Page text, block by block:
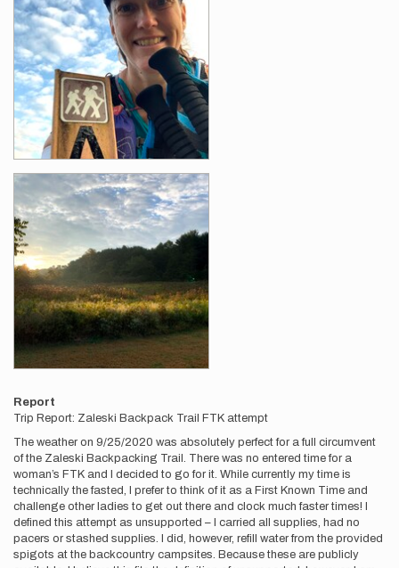
Report
Trip Report: Zaleski Backpack Trail FTK attempt
The weather on 9/25/2020 was absolutely perfect for a full circumvent
of the Zaleski Backpacking Trail. There was no entered time for a
woman’s FTK and I decided to go for it. While currently my time is
technically the fasted, I prefer to think of it as a First Known Time and
challenge other ladies to get out there and clock much faster times! I
defined this attempt as unsupported – I carried all supplies, had no
pacers or stashed supplies. I did, however, refill water from the provided
spigots at the backcountry campsites. Because these are publicly